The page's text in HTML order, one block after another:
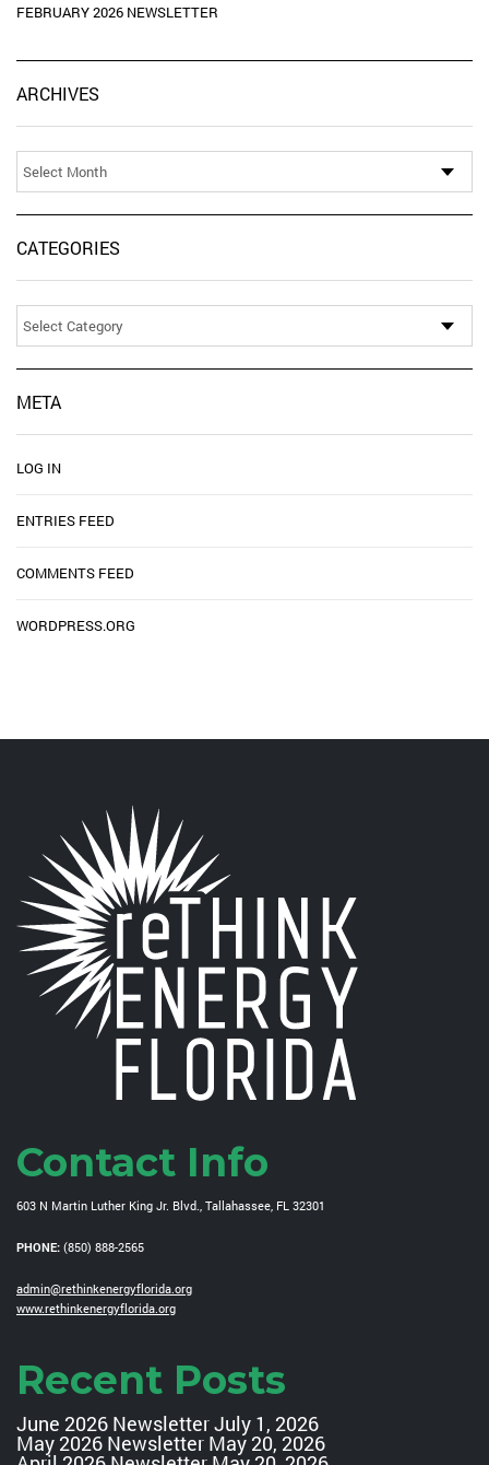
FEBRUARY 2026 NEWSLETTER
ARCHIVES
CATEGORIES
Categories
META
LOG IN
ENTRIES FEED
COMMENTS FEED
WORDPRESS.ORG
Contact Info
603 N Martin Luther King Jr. Blvd., Tallahassee, FL 32301
PHONE: (850) 888-2565
admin@rethinkenergyflorida.org
www.rethinkenergyflorida.org
Recent Posts
June 2026 NewsletterJuly 1, 2026
May 2026 Newsletter May 20, 2026